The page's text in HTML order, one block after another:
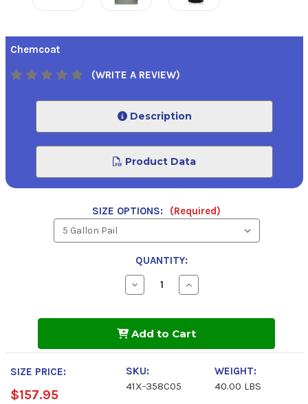
Chemcoat
(WRITE A REVIEW)
Description
Product Data
SIZE OPTIONS: (Required)
QUANTITY:
Decrease
Quantity
Solvent
Gray,
1000
Spray
Primer
Increase
Quantity
Solvent
Gray,
Primer
Add to Cart
SIZE PRICE:
$157.95
SKU:
41X-358C05
WEIGHT:
40.00 LBS